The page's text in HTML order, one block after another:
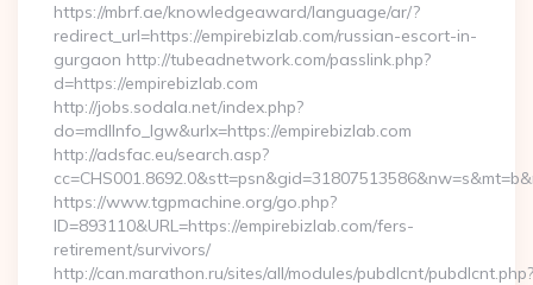
https://mbrf.ae/knowledgeaward/language/ar/?
redirect_url=https://empirebizlab.com/russian-escort-in-
gurgaon http://tubeadnetwork.com/passlink.php?
d=https://empirebizlab.com
http://jobs.sodala.net/index.php?
do=mdlInfo_lgw&urlx=https://empirebizlab.com
http://adsfac.eu/search.asp?
https://www.tgpmachine.org/go.php?
ID=893110&URL=https://empirebizlab.com/fers-
retirement/survivors/
http://can.marathon.ru/sites/all/modules/pubdlcnt/pubdlcnt.php?